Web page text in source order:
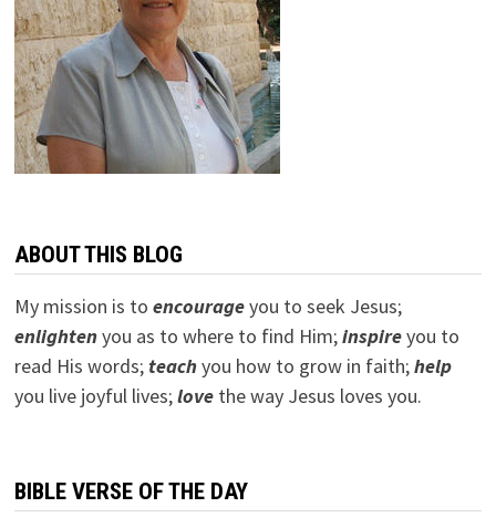
ABOUT THIS BLOG
My mission is to encourageyou to seek Jesus;
enlightenyou as to where to find Him;inspireyou to
read His words; teachyou how to grow in faith;help
you live joyful lives;lovethe way Jesus loves you.
BIBLE VERSE OF THE DAY